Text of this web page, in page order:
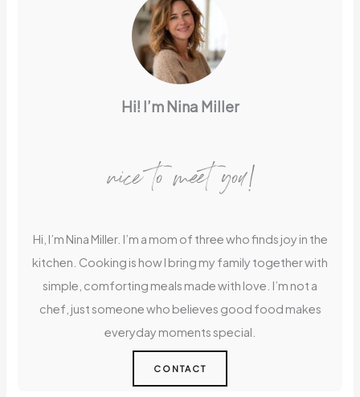
Hi! I’m Nina Miller
nice to meet you!
Hi, I’m Nina Miller. I’m a mom of three who finds joy in the
kitchen. Cooking is how I bring my family together with
simple, comforting meals made with love. I’m not a
chef, just someone who believes good food makes
everyday moments special.
CONTACT